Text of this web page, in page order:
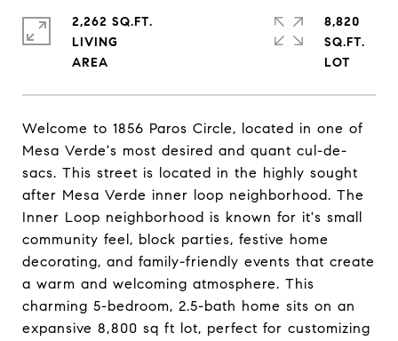
Welcome to 1856 Paros Circle, located in one of
Mesa Verde's most desired and quant cul-de-
sacs. This street is located in the highly sought
after Mesa Verde inner loop neighborhood. The
Inner Loop neighborhood is known for it's small
community feel, block parties, festive home
decorating, and family-friendly events that create
a warm and welcoming atmosphere. This
charming 5-bedroom, 2.5-bath home sits on an
expansive 8,800 sq ft lot, perfect for customizing
2,262 SQ.FT.
LIVING
8,820
SQ.FT.